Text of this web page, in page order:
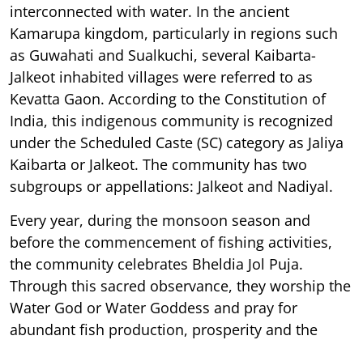
interconnected with water. In the ancient
Kamarupa kingdom, particularly in regions such
as Guwahati and Sualkuchi, several Kaibarta-
Jalkeot inhabited villages were referred to as
Kevatta Gaon. According to the Constitution of
India, this indigenous community is recognized
under the Scheduled Caste (SC) category as Jaliya
Kaibarta or Jalkeot. The community has two
subgroups or appellations: Jalkeot and Nadiyal.
Every year, during the monsoon season and
before the commencement of fishing activities,
the community celebrates Bheldia Jol Puja.
Through this sacred observance, they worship the
Water God or Water Goddess and pray for
abundant fish production, prosperity and the